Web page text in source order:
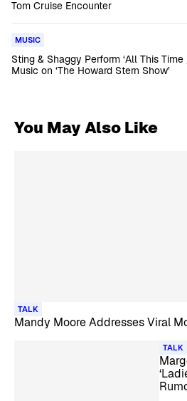
Tom Cruise Encounter
MUSIC
Sting & Shaggy Perform ‘All This
Music on ‘The Howard Stern Show’
You May Also Like
TALK
Mandy Moore Addresses Viral
TALK